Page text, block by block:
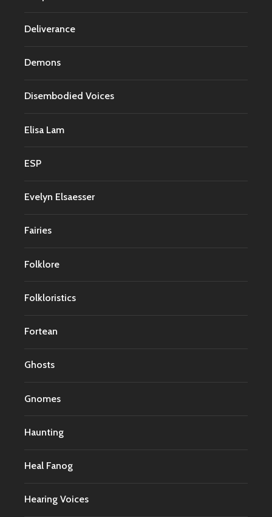
Deliverance
Demons
Disembodied Voices
Elisa Lam
ESP
Evelyn Elsaesser
Fairies
Folklore
Folkloristics
Fortean
Ghosts
Gnomes
Haunting
Heal Fanog
Hearing Voices